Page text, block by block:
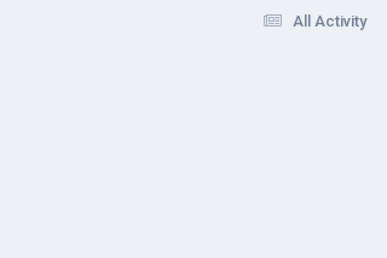
All Activity